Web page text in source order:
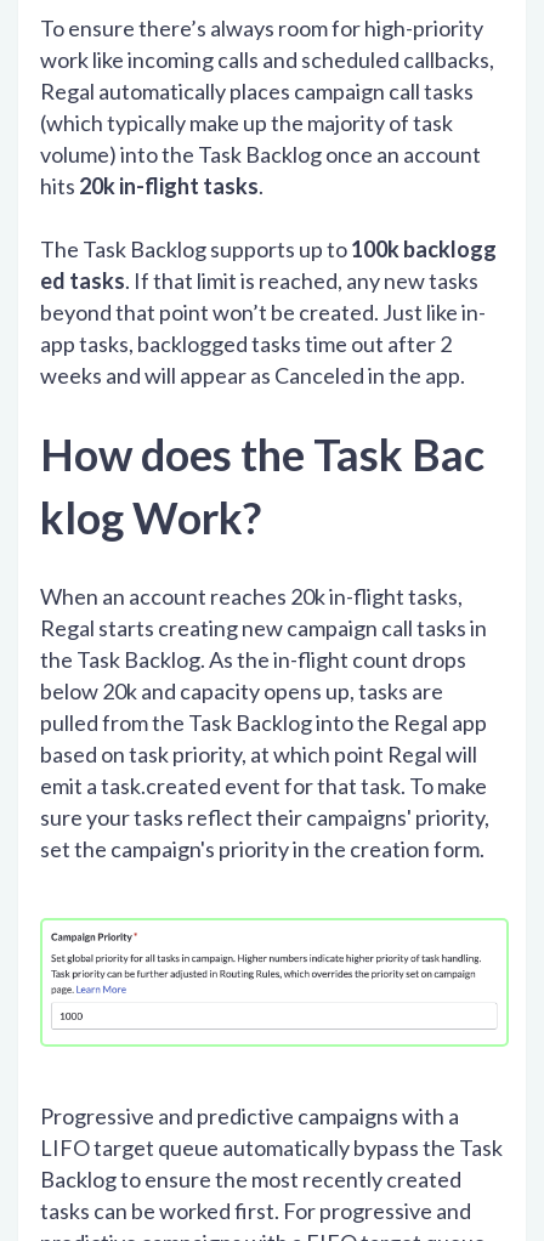
To ensure there’s always room for high-priority
work like incoming calls and scheduled callbacks,
Regal automatically places campaign call tasks
(which typically make up the majority of task
volume) into the Task Backlog once an account
hits 20k in-flight tasks.
The Task Backlog supports up to100k backlogg
ed tasks. If that limit is reached, any new tasks
beyond that point won’t be created. Just like in-
app tasks, backlogged tasks time out after 2
weeks and will appear as Canceled in the app.
How does the Task Bac
klog Work?
When an account reaches 20k in-flight tasks,
Regal starts creating new campaign call tasks in
the Task Backlog. As the in-flight count drops
below 20k and capacity opens up, tasks are
pulled from the Task Backlog into the Regal app
based on task priority, at which point Regal will
emit a task.created event for that task. To make
sure your tasks reflect their campaigns' priority,
set the campaign's priority in the creation form.
Progressive and predictive campaigns with a
LIFO target queue automatically bypass the Task
Backlog to ensure the most recently created
tasks can be worked first. For progressive and